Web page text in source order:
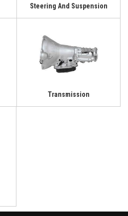
Steering And Suspension
Transmission